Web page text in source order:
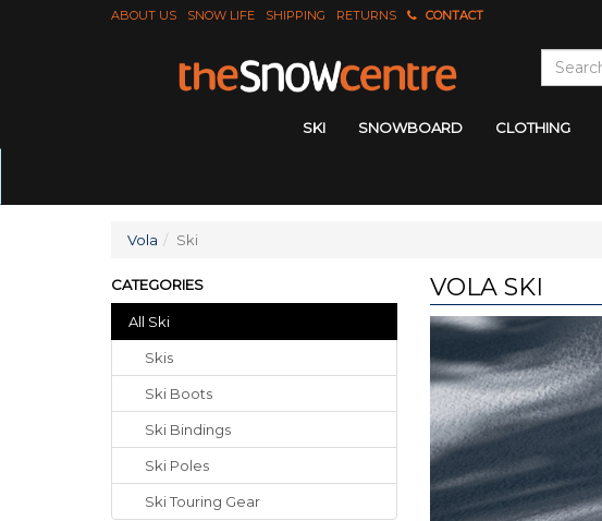
ABOUT US SNOW LIFE SHIPPING RETURNS CONTACT
SKI SNOWBOARD CLOTHING
Vola Ski
CATEGORIES
All Ski
Skis
Ski Boots
Ski Bindings
Ski Poles
Ski Touring Gear
VOLA SKI